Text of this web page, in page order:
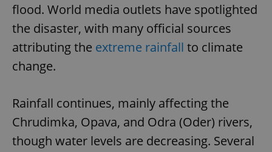
flood. World media outlets have spotlighted
the disaster, with many official sources
attributing the extreme rainfall to climate
change.
Rainfall continues, mainly affecting the
Chrudimka, Opava, and Odra (Oder) rivers,
though water levels are decreasing. Several